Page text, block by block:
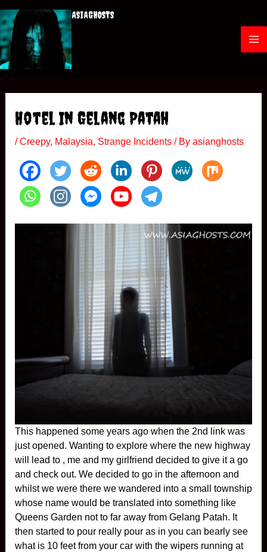
to
content
ASIAGHOSTS
M
u
Hotel In Gelang Patah
/Creepy, Malaysia, Strange Incidents/ By asianghosts
This happened some years ago when the 2nd link was
just opened. Wanting to explore where the new highway
will lead to , me and my girlfriend decided to give it a go
and check out. We decided to go in the afternoon and
whilst we were there we wandered into a small township
whose name would be translated into something like
Queens Garden not to far away from Gelang Patah. It
then started to pour really pour as in you can bearly see
what is 10 feet from your car with the wipers running at